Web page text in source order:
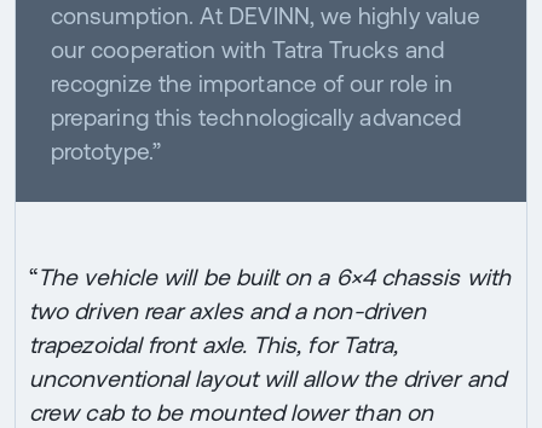
consumption. At DEVINN, we highly value
our cooperation with Tatra Trucks and
recognize the importance of our role in
preparing this technologically advanced
prototype.”
“The vehicle will be built on a 6×4 chassis with
two driven rear axles and a non-driven
trapezoidal front axle. This, for Tatra,
unconventional layout will allow the driver and
crew cab to be mounted lower than on